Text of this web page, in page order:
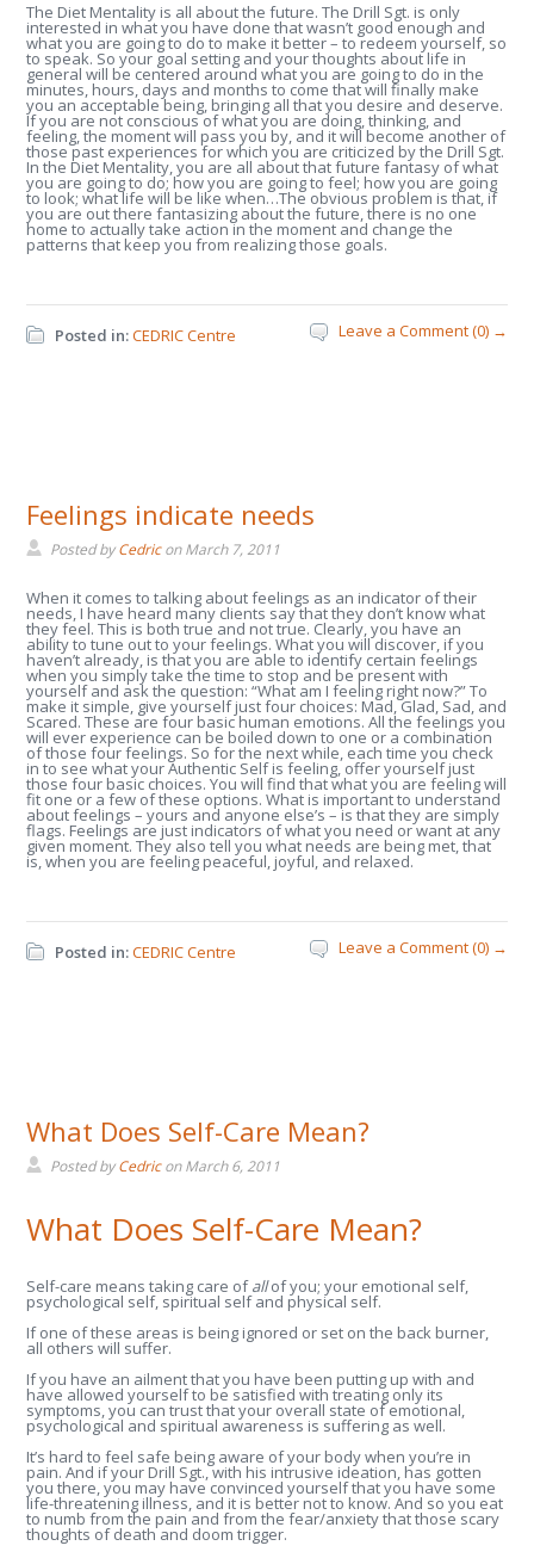
The Diet Mentality is all about the future. The Drill Sgt. is only
interested in what you have done that wasn’t good enough and
what you are going to do to make it better – to redeem yourself, so
to speak. So your goal setting and your thoughts about life in
general will be centered around what you are going to do in the
minutes, hours, days and months to come that will finally make
you an acceptable being, bringing all that you desire and deserve.
If you are not conscious of what you are doing, thinking, and
feeling, the moment will pass you by, and it will become another of
those past experiences for which you are criticized by the Drill Sgt.
In the Diet Mentality, you are all about that future fantasy of what
you are going to do; how you are going to feel; how you are going
to look; what life will be like when…The obvious problem is that, if
you are out there fantasizing about the future, there is no one
home to actually take action in the moment and change the
patterns that keep you from realizing those goals.
Posted in:CEDRIC Centre Leave a Comment (0) →
Feelings indicate needs
Posted byCedriconMarch 7, 2011
When it comes to talking about feelings as an indicator of their
needs, I have heard many clients say that they don’t know what
they feel. This is both true and not true. Clearly, you have an
ability to tune out to your feelings. What you will discover, if you
haven’t already, is that you are able to identify certain feelings
when you simply take the time to stop and be present with
yourself and ask the question: “What am I feeling right now?” To
make it simple, give yourself just four choices: Mad, Glad, Sad, and
Scared. These are four basic human emotions. All the feelings you
will ever experience can be boiled down to one or a combination
of those four feelings. So for the next while, each time you check
in to see what your Authentic Self is feeling, offer yourself just
those four basic choices. You will find that what you are feeling will
fit one or a few of these options. What is important to understand
about feelings – yours and anyone else’s – is that they are simply
flags. Feelings are just indicators of what you need or want at any
given moment. They also tell you what needs are being met, that
is, when you are feeling peaceful, joyful, and relaxed.
Posted in:CEDRIC Centre Leave a Comment (0) →
What Does Self-Care Mean?
Posted byCedriconMarch 6, 2011
What Does Self-Care Mean?
Self-care means taking care ofallof you; your emotional self,
psychological self, spiritual self and physical self.
If one of these areas is being ignored or set on the back burner,
all others will suffer.
If you have an ailment that you have been putting up with and
have allowed yourself to be satisfied with treating only its
symptoms, you can trust that your overall state of emotional,
psychological and spiritual awareness is suffering as well.
It’s hard to feel safe being aware of your body when you’re in
pain. And if your Drill Sgt., with his intrusive ideation, has gotten
you there, you may have convinced yourself that you have some
life-threatening illness, and it is better not to know. And so you eat
to numb from the pain and from the fear/anxiety that those scary
thoughts of death and doom trigger.